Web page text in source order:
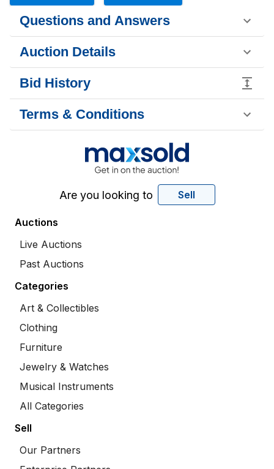
Questions and Answers
Auction Details
Bid History
Terms & Conditions
Are you looking to Sell
Auctions
Live Auctions
Past Auctions
Categories
Art & Collectibles
Clothing
Furniture
Jewelry & Watches
Musical Instruments
All Categories
Sell
Our Partners